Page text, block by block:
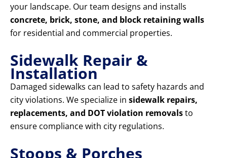
your landscape. Our team designs and installs
concrete, brick, stone, and block retaining walls
for residential and commercial properties.
Sidewalk Repair &
Installation
Damaged sidewalks can lead to safety hazards and
city violations. We specialize in sidewalk repairs,
replacements, and DOT violation removalsto
ensure compliance with city regulations.
Stoops & Porches